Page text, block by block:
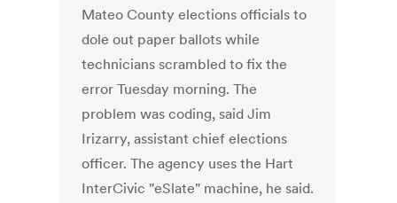
Mateo County elections officials to
dole out paper ballots while
technicians scrambled to fix the
error Tuesday morning. The
problem was coding, said Jim
Irizarry, assistant chief elections
officer. The agency uses the Hart
InterCivic "eSlate" machine, he said.